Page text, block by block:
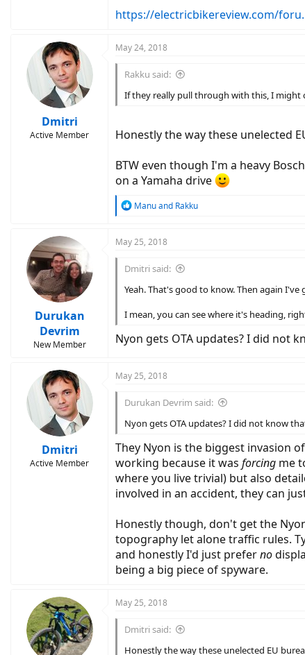
https://electricbikereview.com/
Dmitri
Active Member
May 24, 2018
Rakku said:
If they really pull through with this, I might
Honestly the way these unelected
BTW even though I'm a heavy
on a Yamaha drive
R
c
o
n
:
Manuand Rakku
Durukan
Devrim
New Member
May 25, 2018
Dmitri said:
Yeah. That's good to know. Then again
I mean, you can see where it's heading,
Nyon gets OTA updates? I did not
Dmitri
Active Member
May 25, 2018
Durukan Devrim said:
Nyon gets OTA updates? I did not know
They Nyon is the biggest invasion
working because it was forcing me
where you live trivial) but also
involved in an accident, they can
Honestly though, don't get the
topography let alone traffic rules.
and honestly I'd just preferno
being a big piece of spyware.
May 25, 2018
Dmitri said:
Honestly the way these unelected EU